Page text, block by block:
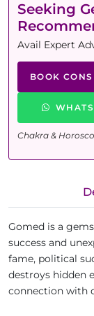
Seeking
Avail Expert
BOOK
Chakra &
Gomed is a
success and
fame, political
destroys hidden
connection with